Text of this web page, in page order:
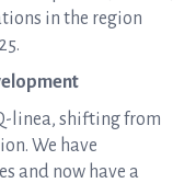
in the region
linea, shifting from
We have
and now have a